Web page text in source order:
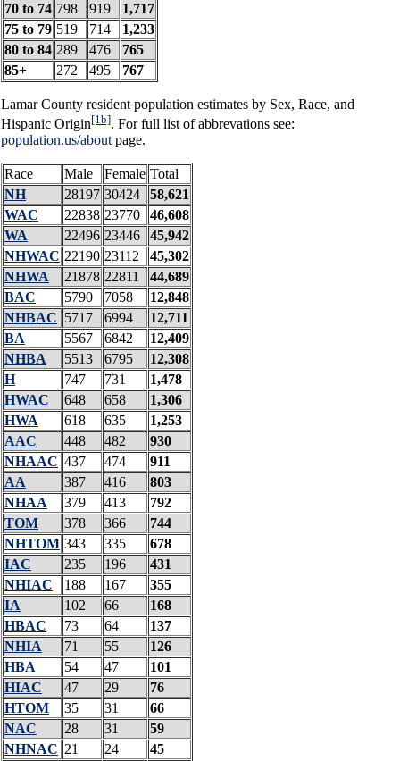
70 to 74 798 919
1,717
75 to 79 519 714
1,233
80 to 84 289 476
765
85+
272 495 767
Lamar County resident population estimates by Sex, Race, and
Hispanic Origin[1b]. For full list of abbrevations see:
population.us/aboutpage.
Race Male Female Total
NH
28197 30424
58,621
WAC
22838 23770
46,608
WA
22496 23446
45,942
NHWAC 22190 23112
45,302
NHWA
21878 22811
44,689
BAC
5790 7058
12,848
NHBAC 5717 6994
12,711
BA
5567 6842
12,409
NHBA
5513 6795
12,308
H
747 731
1,478
HWAC
648 658
1,306
HWA
618 635
1,253
AAC
448 482
930
NHAAC 437 474
911
AA
387 416
803
NHAA
379 413
792
TOM
378 366
744
NHTOM 343 335
678
IAC
235 196
431
NHIAC
188 167
355
IA
102 66
168
HBAC
73 64
137
NHIA
71 55
126
HBA
54 47
101
HIAC
47 29
76
HTOM
35 31
66
NAC
28 31
59
NHNAC 21 24
45